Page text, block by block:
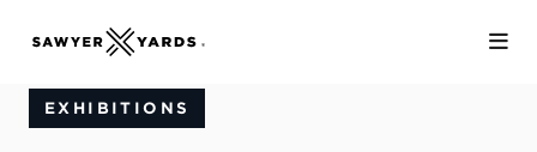
EXHIBITIONS